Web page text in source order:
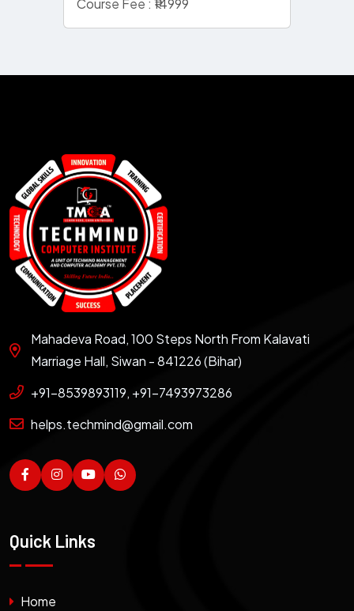
Course Fee : ₹14999
Mahadeva Road, 100 Steps North From Kalavati
Marriage Hall, Siwan - 841226 (Bihar)
+91-8539893119, +91-7493973286
helps.techmind@gmail.com
Quick Links
Home